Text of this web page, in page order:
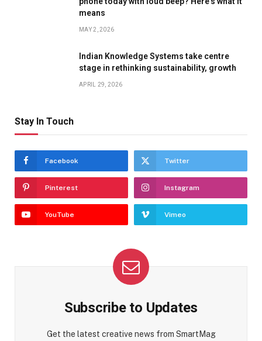
means
MAY 2, 2026
Indian Knowledge Systems take centre
stage in rethinking sustainability, growth
APRIL 29, 2026
Stay In Touch
Facebook Twitter
Pinterest Instagram
YouTube Vimeo
Subscribe to Updates
Get the latest creative news from SmartMag